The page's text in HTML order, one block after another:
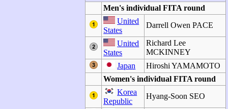
Men's individual FITA round
United
States
Darrell Owen PACE
United
States
Richard Lee
MCKINNEY
Japan
Hiroshi YAMAMOTO
Women's individual FITA round
Korea
Republic
Hyang-Soon SEO